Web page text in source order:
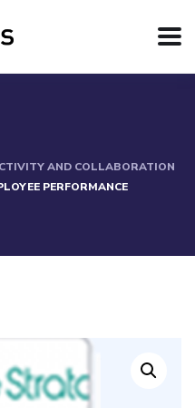
AND COLLABORATION
PERFORMANCE